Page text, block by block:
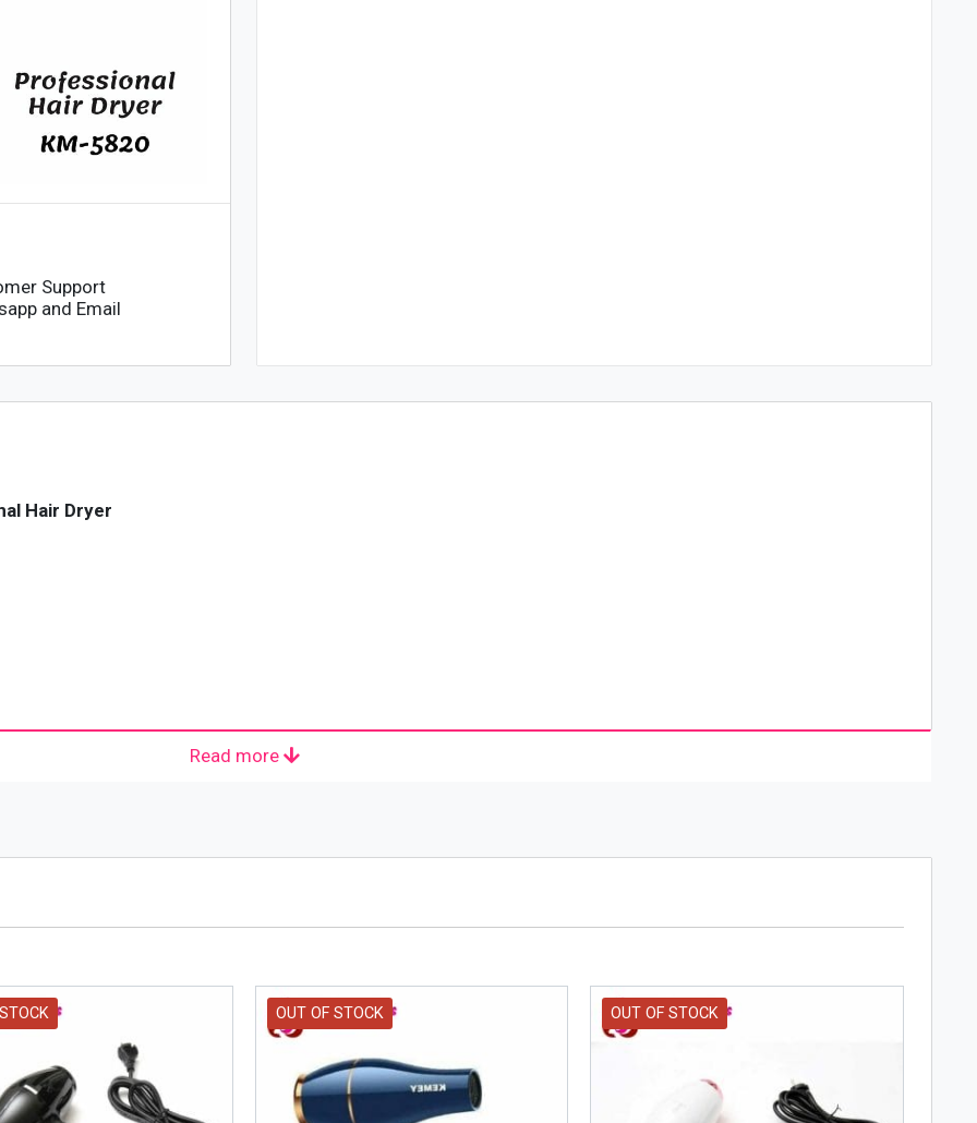
Support
and Email
Hair Dryer
Read more
OUT OF STOCK OUT OF STOCK